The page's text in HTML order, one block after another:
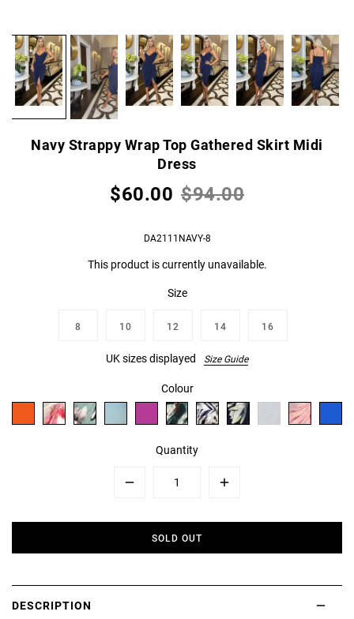
Navy Strappy Wrap Top Gathered Skirt Midi
Dress
$60.00 $94.00
DA2111NAVY-8
This product is currently unavailable.
Size
8 10 12 14 16
UK sizes displayed Size Guide
Colour
Quantity
Plus
SOLD OUT
DESCRIPTION